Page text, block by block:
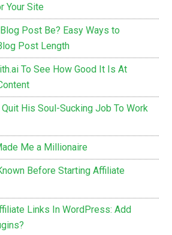
Your Site
Post Be? Easy Ways to
Post Length
To See How Good It Is At
His Soul-Sucking Job To Work
Me a Millionaire
Before Starting Affiliate
Links In WordPress: Add